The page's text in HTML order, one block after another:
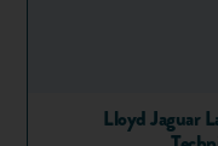
Lloyd Jaguar